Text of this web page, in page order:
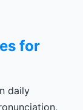
for
daily